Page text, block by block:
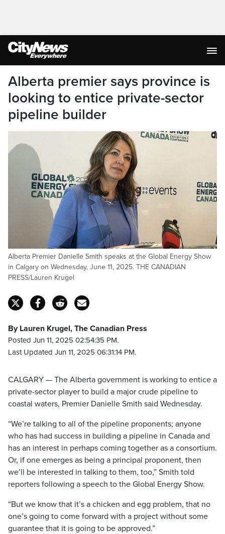
Alberta premier says province is
looking to entice private-sector
pipeline builder
Alberta Premier Danielle Smith speaks at the Global Energy Show
in Calgary on Wednesday, June 11, 2025. THE CANADIAN
PRESS/Lauren Krugel
By Lauren Krugel, The Canadian Press
Posted Jun 11, 2025 02:54:35 PM.
Last Updated Jun 11, 2025 06:31:14 PM.
CALGARY — The Alberta government is working to entice a
private-sector player to build a major crude pipeline to
coastal waters, Premier Danielle Smith said Wednesday.
“We’re talking to all of the pipeline proponents; anyone
who has had success in building a pipeline in Canada and
has an interest in perhaps coming together as a consortium.
Or, if one emerges as being a principal proponent, then
we’ll be interested in talking to them, too,” Smith told
reporters following a speech to the Global Energy Show.
“But we know that it’s a chicken and egg problem, that no
one’s going to come forward with a project without some
guarantee that it is going to be approved.”